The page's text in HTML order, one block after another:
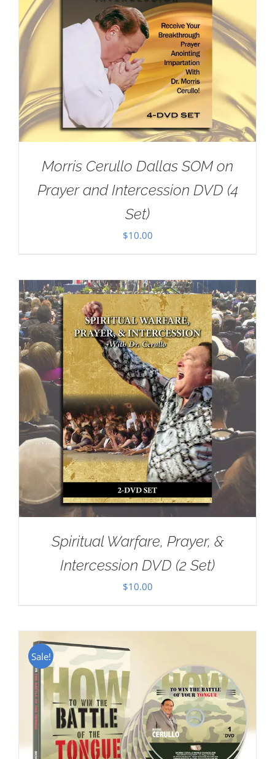
Morris Cerullo Dallas SOM on
Prayer and Intercession DVD (4
Set)
$10.00
Spiritual Warfare, Prayer, &
Intercession DVD (2 Set)
$10.00
Sale!